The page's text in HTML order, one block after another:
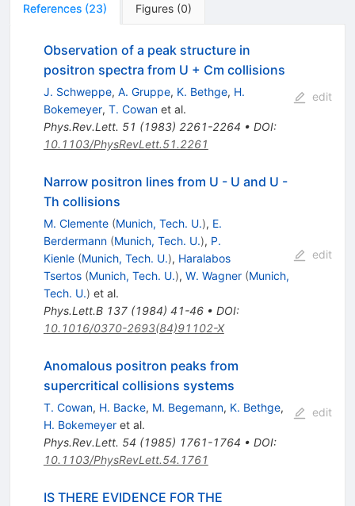
References (23) Figures (0)
Observation of a peak structure in
positron spectra from U + Cm collisions
J. Schweppe, A. Gruppe, K. Bethge, H.
Bokemeyer, T. Cowanet al.
Phys.Rev.Lett. 51 (1983) 2261-2264 • DOI:
10.1103/PhysRevLett.51.2261
edit
Narrow positron lines from U - U and U -
Th collisions
M. Clemente (Munich, Tech. U.), E.
Berdermann (Munich, Tech. U.), P.
Kienle (Munich, Tech. U.), Haralabos
Tsertos (Munich, Tech. U.), W. Wagner (Munich,
Tech. U.) et al.
Phys.Lett.B 137(1984) 41-46• DOI:
10.1016/0370-2693(84)91102-X
edit
Anomalous positron peaks from
supercritical collisions systems
T. Cowan, H. Backe, M. Begemann, K. Bethge,
H. Bokemeyeret al.
Phys.Rev.Lett. 54 (1985) 1761-1764 • DOI:
10.1103/PhysRevLett.54.1761
edit
IS THERE EVIDENCE FOR THE